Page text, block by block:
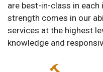
are best-in-class in
strength comes in our
services at the highest
knowledge and